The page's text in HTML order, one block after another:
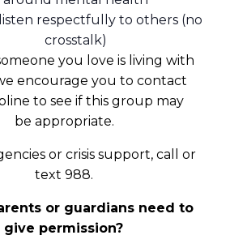
respectfully to others (no
crosstalk)
you love is living with
encourage you to contact
to see if this group may
be appropriate.
or crisis support, call or
text 988.
or guardians need to
give permission?